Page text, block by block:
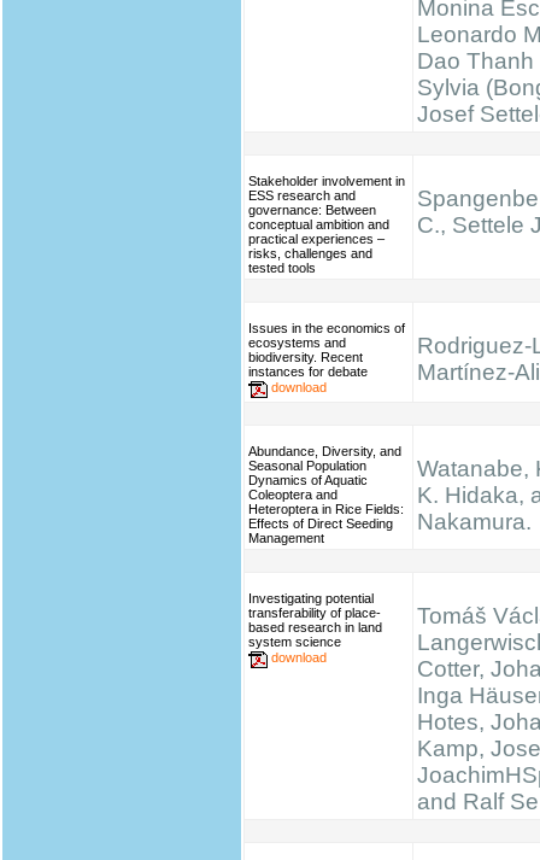
Monina
Leonardo
Dao Thanh
Sylvia
Josef
Stakeholder involvement in
ESS research and
governance: Between
conceptual ambition and
practical experiences –
risks, challenges and
tested tools
C., Settele
Issues in the economics of
ecosystems and
biodiversity. Recent
instances for debate
download
Rodriguez-
Martínez-
Abundance, Diversity, and
Seasonal Population
Dynamics of Aquatic
Coleoptera and
Heteroptera in Rice Fields:
Effects of Direct Seeding
Management
Watanabe,
K. Hidaka,
Nakamura.
Investigating potential
transferability of place-
based research in land
system science
download
Tomáš
Cotter,
Inga
Hotes,
Kamp,
and Ralf